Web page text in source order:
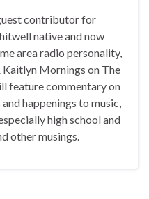
contributor for
native and now
area radio personality,
Kaitlyn Mornings on The
feature commentary on
happenings to music,
high school and
other musings.